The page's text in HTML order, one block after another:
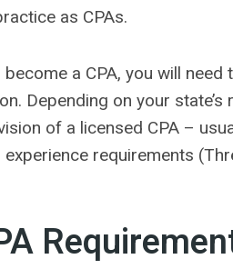
as CPAs.
a CPA, you will
Depending on your
of a licensed CPA –
requirements